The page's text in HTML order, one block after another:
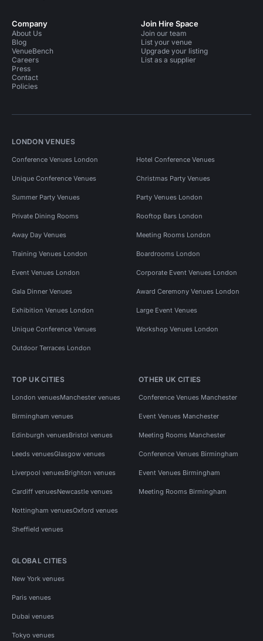
Company
About Us
Blog
VenueBench
Careers
Press
Contact
Policies
Join Hire Space
Join our team
List your venue
Upgrade your listing
List as a supplier
LONDON VENUES
Conference Venues London Hotel Conference Venues
Unique Conference Venues Christmas Party Venues
Summer Party Venues Party Venues London
Private Dining Rooms Rooftop Bars London
Away Day Venues Meeting Rooms London
Training Venues London Boardrooms London
Event Venues London Corporate Event Venues London
Gala Dinner Venues Award Ceremony Venues London
Exhibition Venues London Large Event Venues
Unique Conference Venues Workshop Venues London
Outdoor Terraces London
TOP UK CITIES
London venuesManchester venues
Birmingham venues
Edinburgh venuesBristol venues
Leeds venuesGlasgow venues
Liverpool venuesBrighton venues
Cardiff venuesNewcastle venues
Nottingham venuesOxford venues
Sheffield venues
OTHER UK CITIES
Conference Venues Manchester
Event Venues Manchester
Meeting Rooms Manchester
Conference Venues Birmingham
Event Venues Birmingham
Meeting Rooms Birmingham
GLOBAL CITIES
New York venues
Paris venues
Dubai venues
Tokyo venues